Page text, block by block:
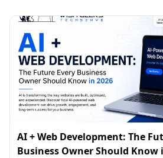
AI + Web Development: The
Business Owner Should Know